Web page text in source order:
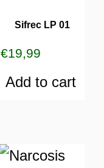
Sifrec LP 01
€19,99
Add to cart